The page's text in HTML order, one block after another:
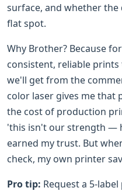
surface, and whether
flat spot.
Why Brother? Because
consistent, reliable
we'll get from the
color laser gives me
the cost of production
'this isn't our strength —
earned my trust. But
check, my own printer
Pro tip: Request a 5-